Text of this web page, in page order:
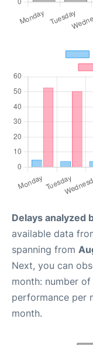
Delays analyzed
available data
spanning from
Next, you can
month: number
performance per
month.